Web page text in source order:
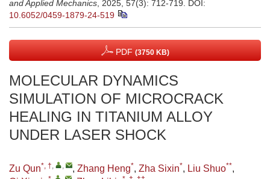
and Applied Mechanics , 2025, 57(3): 712-719.
DOI:
10.6052/0459-1879-24-519
PDF (3750 KB)
MOLECULAR DYNAMICS
SIMULATION OF MICROCRACK
HEALING IN TITANIUM ALLOY
UNDER LASER SHOCK
Zu Qun*, †, , , Zhang Heng*, Zha Sixin*, Liu Shuo**,